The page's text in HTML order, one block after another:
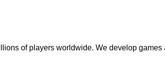
of players worldwide. We develop